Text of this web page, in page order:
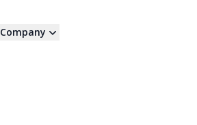
Company